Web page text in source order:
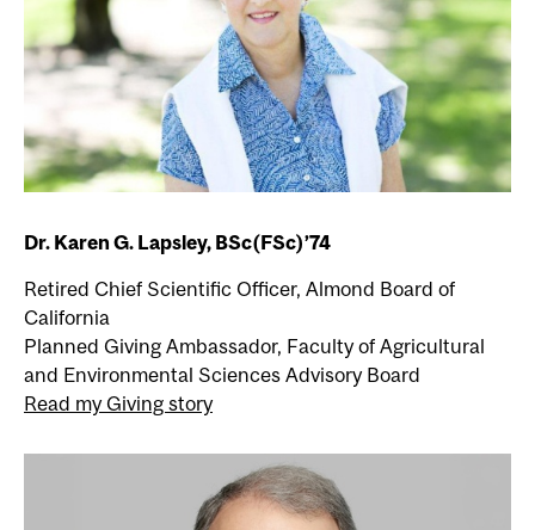
Dr. Karen G. Lapsley, BSc(FSc)’74
Retired Chief Scientific Officer, Almond Board of
California
Planned Giving Ambassador, Faculty of Agricultural
and Environmental Sciences Advisory Board
Read my Giving story